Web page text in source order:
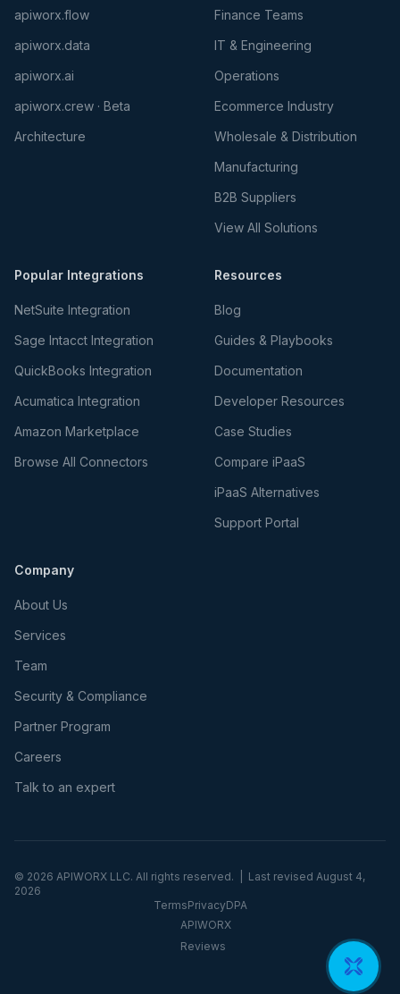
apiworx.flow
apiworx.data
apiworx.ai
apiworx.crew · Beta
Architecture
Finance Teams
IT & Engineering
Operations
Ecommerce Industry
Wholesale & Distribution
Manufacturing
B2B Suppliers
View All Solutions
Popular Integrations
NetSuite Integration
Sage Intacct Integration
QuickBooks Integration
Acumatica Integration
Amazon Marketplace
Browse All Connectors
Resources
Blog
Guides & Playbooks
Documentation
Developer Resources
Case Studies
Compare iPaaS
iPaaS Alternatives
Support Portal
Company
About Us
Services
Team
Security & Compliance
Partner Program
Careers
Talk to an expert
© 2026 APIWORX LLC. All rights reserved. | Last revised August 4,
2026
TermsPrivacyDPA
APIWORX
Reviews